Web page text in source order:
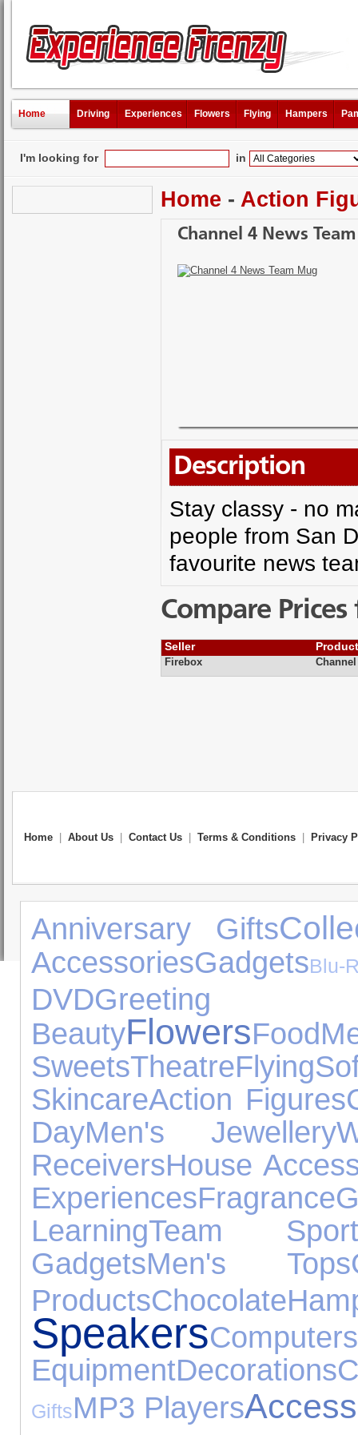
Home Driving Experiences Flowers Flying Hampers
I'm looking for in
Home - Action
Channel 4 News
Description
Stay classy - no
people from San
favourite news
Compare
Seller
Firebox
Home About Us Contact Us Terms & Conditions Privacy
Anniversary Gifts
AccessoriesGadgetsBlu-
DVDGreeting
BeautyFlowersFood
SweetsTheatreFlying
SkincareAction Figures
DayMen's Jewellery
ReceiversHouse
ExperiencesFragrance
LearningTeam
GadgetsMen's Tops
ProductsChocolate
SpeakersComputers
EquipmentDecorations
GiftsMP3 Players